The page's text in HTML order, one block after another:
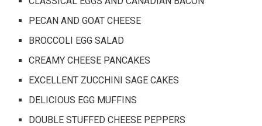
PECAN AND GOAT CHEESE
BROCCOLI EGG SALAD
CREAMY CHEESE PANCAKES
EXCELLENT ZUCCHINI SAGE CAKES
DELICIOUS EGG MUFFINS
DOUBLE STUFFED CHEESE PEPPERS